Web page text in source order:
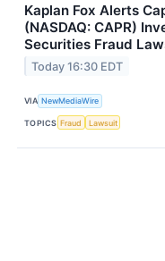
Kaplan Fox Alerts
(NASDAQ: CAPR)
Securities Fraud
Today 16:30 EDT
VIA NewMediaWire
TOPICS Fraud Lawsuit